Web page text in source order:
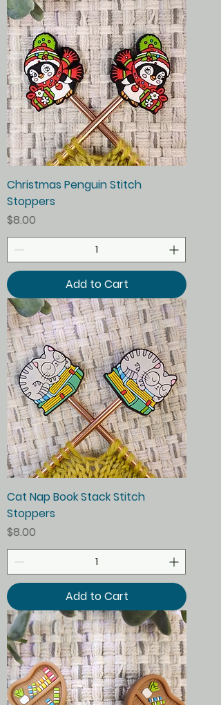
Christmas Penguin Stitch
Stoppers
Price
$8.00
Add to Cart
Cat Nap Book Stack Stitch
Stoppers
Price
$8.00
Add to Cart